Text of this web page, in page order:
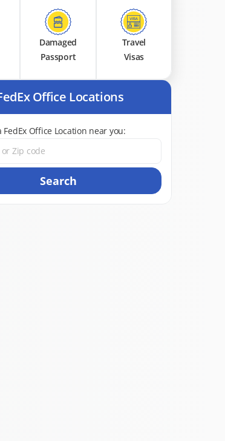
Damaged
Passport
Travel
Visas
Office Locations
FedEx Office Location near you:
Search